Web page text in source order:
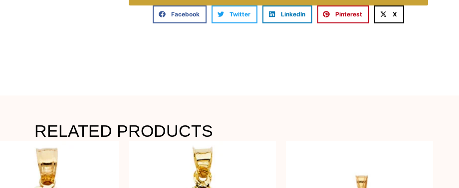
Facebook Twitter LinkedIn Pinterest X
RELATED PRODUCTS